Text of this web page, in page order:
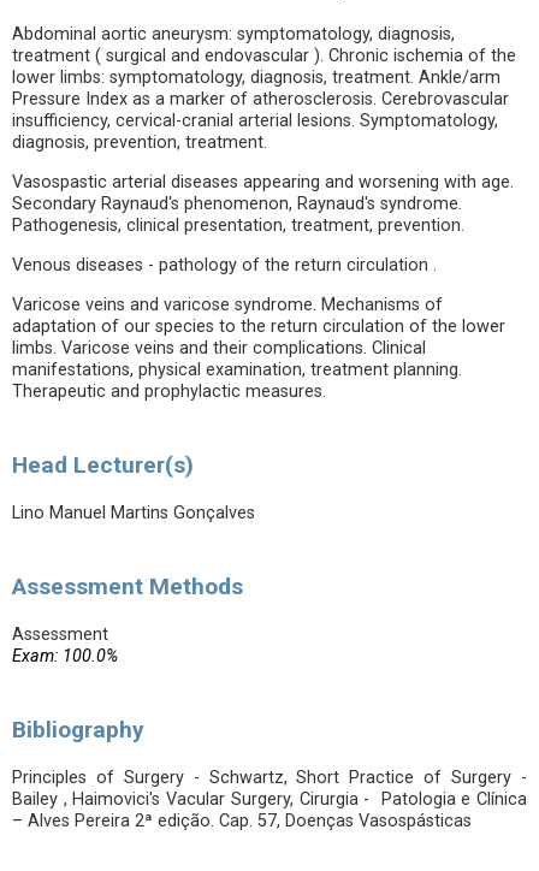
Abdominal aortic aneurysm: symptomatology, diagnosis,
treatment ( surgical and endovascular ). Chronic ischemia of the
lower limbs: symptomatology, diagnosis, treatment. Ankle/arm
Pressure Index as a marker of atherosclerosis. Cerebrovascular
insufficiency, cervical-cranial arterial lesions. Symptomatology,
diagnosis, prevention, treatment.
Vasospastic arterial diseases appearing and worsening with age.
Secondary Raynaud's phenomenon, Raynaud's syndrome.
Pathogenesis, clinical presentation, treatment, prevention.
Venous diseases - pathology of the return circulation .
Varicose veins and varicose syndrome. Mechanisms of
adaptation of our species to the return circulation of the lower
limbs. Varicose veins and their complications. Clinical
manifestations, physical examination, treatment planning.
Therapeutic and prophylactic measures.
Head Lecturer(s)
Lino Manuel Martins Gonçalves
Assessment Methods
Assessment
Exam: 100.0%
Bibliography
Principles of Surgery - Schwartz, Short Practice of Surgery -
Bailey , Haimovici's Vacular Surgery, Cirurgia - Patologia e Clínica
– Alves Pereira 2ª edição. Cap. 57, Doenças Vasospásticas